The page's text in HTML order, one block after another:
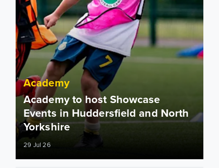
Academy
Academy to host Showcase
Events in Huddersfield and North
Yorkshire
29 Jul 26